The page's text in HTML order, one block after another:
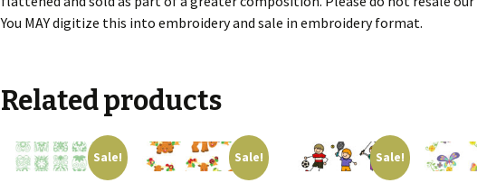
You MAY digitize this into embroidery and sale in embroidery format.
Related products
Sale! Sale! Sale!